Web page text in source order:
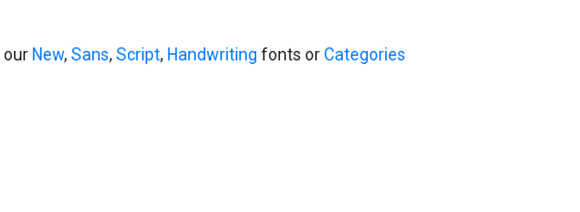
ourNew, Sans, Script, Handwriting fonts orCategories